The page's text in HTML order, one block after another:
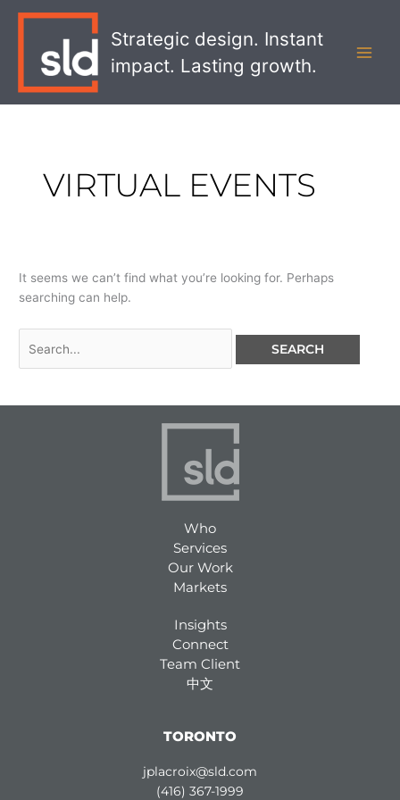
Strategic design. Instant
impact. Lasting growth.
VIRTUAL EVENTS
It seems we can’t find what you’re looking for. Perhaps
searching can help.
Who
Services
Our Work
Markets
Insights
Connect
Team Client
中文
TORONTO
jplacroix@sld.com
(416) 367-1999